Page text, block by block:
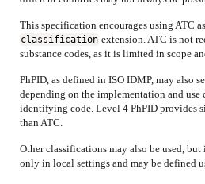
This specification encourages using ATC
classification extension. ATC is not
substance codes, as it is limited in scope
PhPID, as defined in ISO IDMP, may also
depending on the implementation and use
identifying code. Level 4 PhPID provides
than ATC.
Other classifications may also be used, but
only in local settings and may be defined